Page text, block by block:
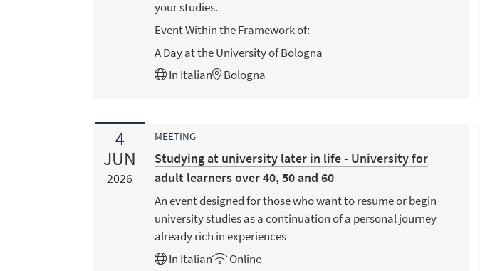
your studies.
Event Within the Framework of:
A Day at the University of Bologna
In Italian Bologna
4
JUN
2026
MEETING
Studying at university later in life - University for
adult learners over 40, 50 and 60
An event designed for those who want to resume or begin
university studies as a continuation of a personal journey
already rich in experiences
In Italian Online